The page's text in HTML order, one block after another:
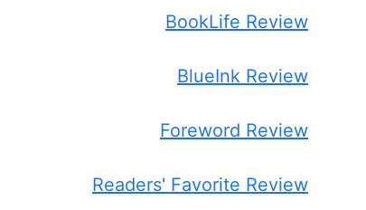
BookLife Review
BlueInk Review
Foreword Review
Readers' Favorite Review